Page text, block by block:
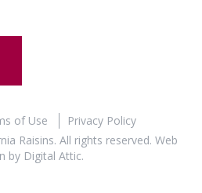
of Use
Privacy Policy
Raisins. All rights reserved. Web
by Digital Attic.